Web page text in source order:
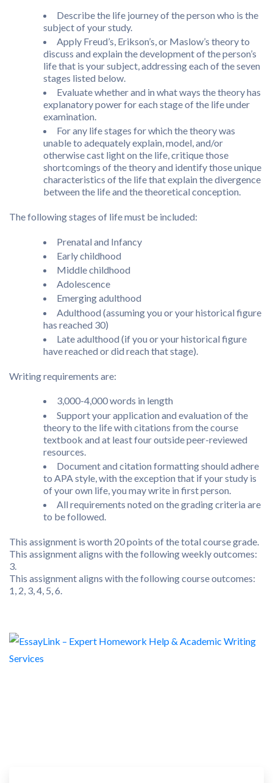
Describe the life journey of the person who is the
subject of your study.
Apply Freud’s, Erikson’s, or Maslow’s theory to
discuss and explain the development of the person’s
life that is your subject, addressing each of the seven
stages listed below.
Evaluate whether and in what ways the theory has
explanatory power for each stage of the life under
examination.
For any life stages for which the theory was
unable to adequately explain, model, and/or
otherwise cast light on the life, critique those
shortcomings of the theory and identify those unique
characteristics of the life that explain the divergence
between the life and the theoretical conception.
The following stages of life must be included:
Prenatal and Infancy
Early childhood
Middle childhood
Adolescence
Emerging adulthood
Adulthood (assuming you or your historical figure
has reached 30)
Late adulthood (if you or your historical figure
have reached or did reach that stage).
Writing requirements are:
3,000-4,000 words in length
Support your application and evaluation of the
theory to the life with citations from the course
textbook and at least four outside peer-reviewed
resources.
Document and citation formatting should adhere
to APA style, with the exception that if your study is
of your own life, you may write in first person.
All requirements noted on the grading criteria are
to be followed.
This assignment is worth 20 points of the total course grade.
This assignment aligns with the following weekly outcomes:
3.
This assignment aligns with the following course outcomes:
1, 2, 3, 4, 5, 6.